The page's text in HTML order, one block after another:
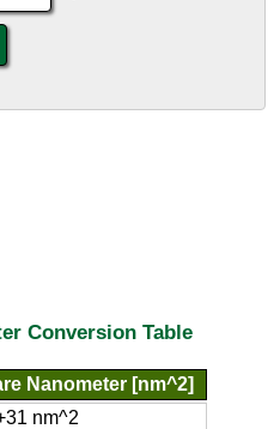
Conversion Table
Nanometer [nm^2]
nm^2